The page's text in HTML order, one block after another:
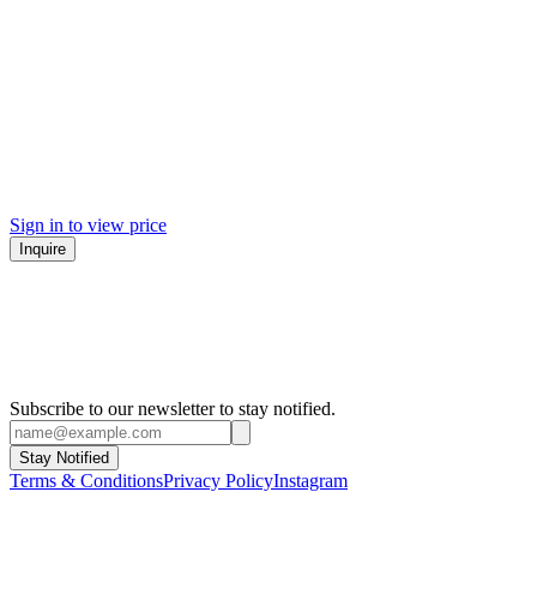
Sign in to view price
Inquire
Subscribe to our newsletter to stay notified.
Stay Notified
Terms & ConditionsPrivacy PolicyInstagram